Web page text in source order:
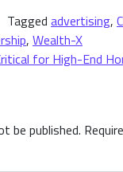
Tagged advertising,
, Wealth-X
for High-End
be published.